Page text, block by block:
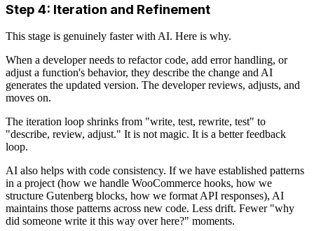
Step 4: Iteration and Refinement
This stage is genuinely faster with AI. Here is why.
When a developer needs to refactor code, add error handling, or
adjust a function's behavior, they describe the change and AI
generates the updated version. The developer reviews, adjusts, and
moves on.
The iteration loop shrinks from "write, test, rewrite, test" to
"describe, review, adjust." It is not magic. It is a better feedback
loop.
AI also helps with code consistency. If we have established patterns
in a project (how we handle WooCommerce hooks, how we
structure Gutenberg blocks, how we format API responses), AI
maintains those patterns across new code. Less drift. Fewer "why
did someone write it this way over here?" moments.